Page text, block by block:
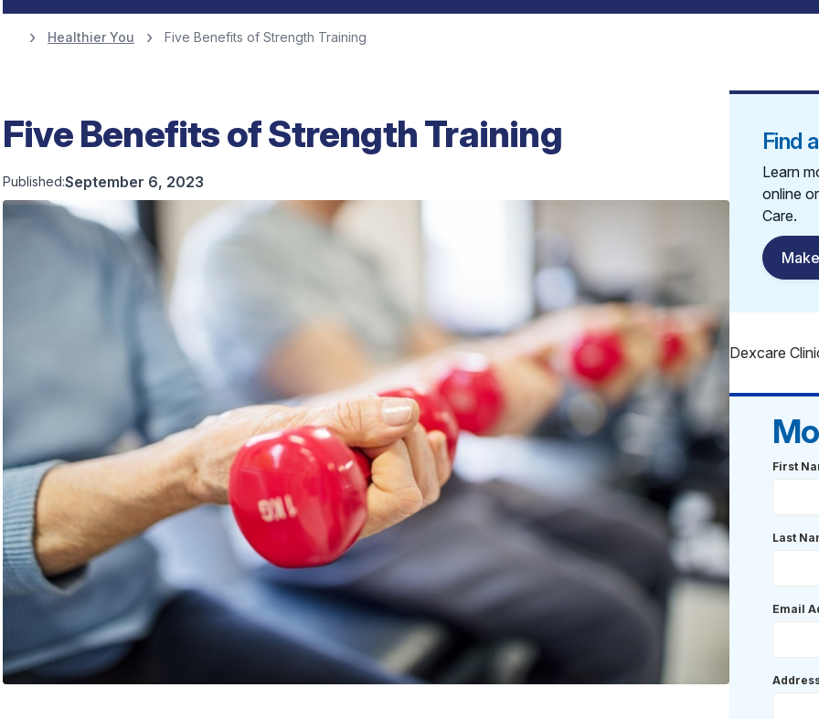
Healthier You Five Benefits of Strength Training
Five Benefits of Strength Training
Published:September 6, 2023
Find
Learn
online
Care.
Dexcare
First
Last
Email